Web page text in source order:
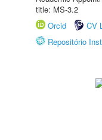
title: MS-3.2
Orcid
CV
Repositório